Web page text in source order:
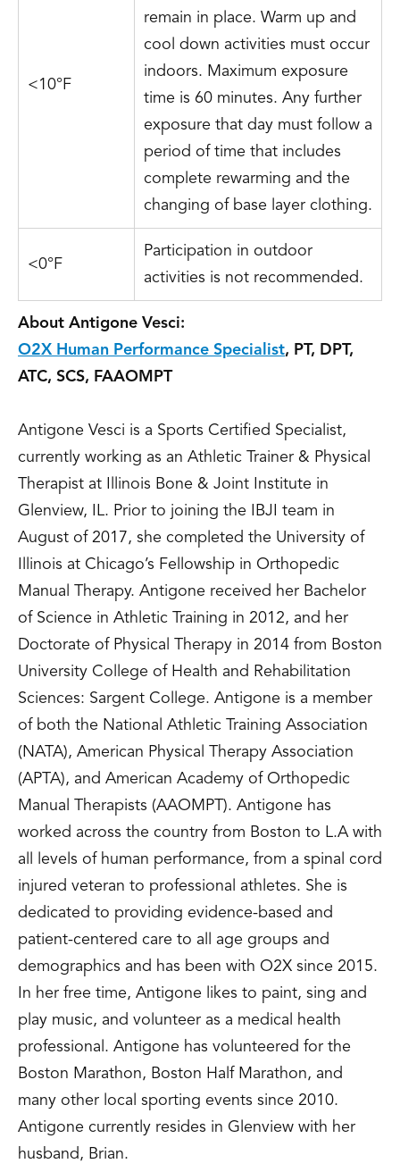
<10°F
remain in place. Warm up and
cool down activities must occur
indoors. Maximum exposure
time is 60 minutes. Any further
exposure that day must follow a
period of time that includes
complete rewarming and the
changing of base layer clothing.
<0°F
Participation in outdoor
activities is not recommended.
About Antigone Vesci:
O2X Human Performance Specialist, PT, DPT,
ATC, SCS, FAAOMPT
Antigone Vesci is a Sports Certified Specialist,
currently working as an Athletic Trainer & Physical
Therapist at Illinois Bone & Joint Institute in
Glenview, IL. Prior to joining the IBJI team in
August of 2017, she completed the University of
Illinois at Chicago’s Fellowship in Orthopedic
Manual Therapy. Antigone received her Bachelor
of Science in Athletic Training in 2012, and her
Doctorate of Physical Therapy in 2014 from Boston
University College of Health and Rehabilitation
Sciences: Sargent College. Antigone is a member
of both the National Athletic Training Association
(NATA), American Physical Therapy Association
(APTA), and American Academy of Orthopedic
Manual Therapists (AAOMPT). Antigone has
worked across the country from Boston to L.A with
all levels of human performance, from a spinal cord
injured veteran to professional athletes. She is
dedicated to providing evidence-based and
patient-centered care to all age groups and
demographics and has been with O2X since 2015.
In her free time, Antigone likes to paint, sing and
play music, and volunteer as a medical health
professional. Antigone has volunteered for the
Boston Marathon, Boston Half Marathon, and
many other local sporting events since 2010.
Antigone currently resides in Glenview with her
husband, Brian.